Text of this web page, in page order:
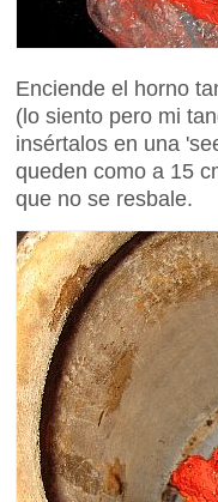
Enciende el horno
(lo siento pero mi
insértalos en una
queden como a 15
que no se resbale.